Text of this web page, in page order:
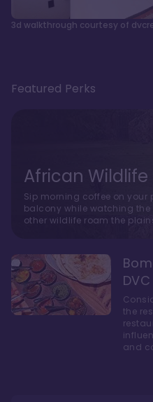
3d walkthrough courtesy of
Featured Perks
African
Sip morning coffee on your
balcony while watching
other wildlife roam the
the
and